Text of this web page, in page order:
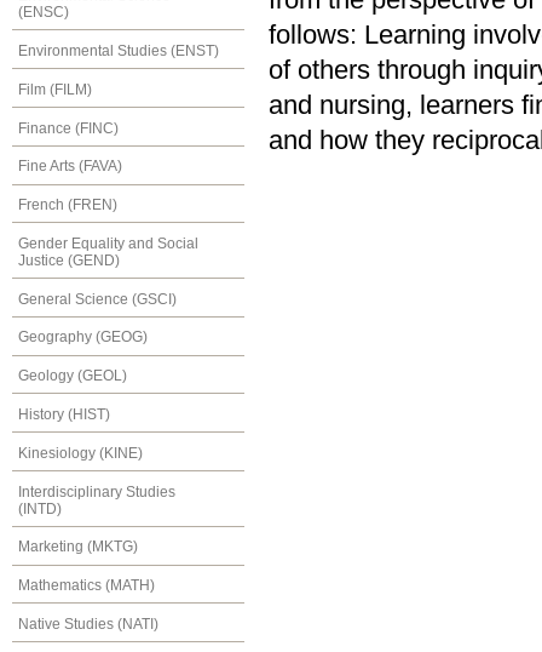
(ENSC)
Environmental Studies (ENST)
Film (FILM)
Finance (FINC)
Fine Arts (FAVA)
French (FREN)
Gender Equality and Social
Justice (GEND)
General Science (GSCI)
Geography (GEOG)
Geology (GEOL)
History (HIST)
Kinesiology (KINE)
Interdisciplinary Studies
(INTD)
Marketing (MKTG)
Mathematics (MATH)
Native Studies (NATI)
follows: Learning
of others through
and nursing, learners
and how they